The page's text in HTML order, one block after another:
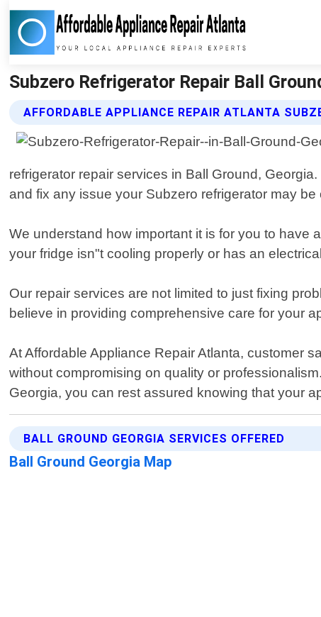
Subzero Refrigerator Repair Ball
AFFORDABLE APPLIANCE REPAIR ATLANTA
refrigerator repair services in Ball Ground,
and fix any issue your Subzero refrigerator may be
We understand how important it is for you to have
your fridge isn"t cooling properly or has an
Our repair services are not limited to just fixing
believe in providing comprehensive care for your
At Affordable Appliance Repair Atlanta, customer
without compromising on quality or
Georgia, you can rest assured knowing that your
BALL GROUND GEORGIA SERVICES OFFERED
Ball Ground Georgia Map